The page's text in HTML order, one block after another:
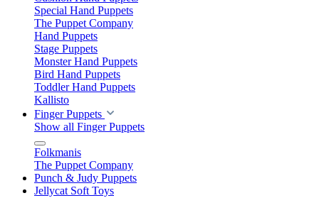
Special Hand Puppets
The Puppet Company
Hand Puppets
Stage Puppets
Monster Hand Puppets
Bird Hand Puppets
Toddler Hand Puppets
Kallisto
Finger Puppets
Show all Finger Puppets
Folkmanis
The Puppet Company
Punch & Judy Puppets
Jellycat Soft Toys